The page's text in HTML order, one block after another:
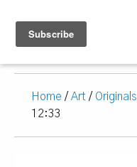
Home / Art / Originals
12:33